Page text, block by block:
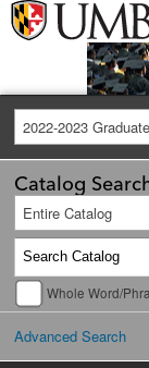
2022-2023
Catalog
Entire Catalog
Whole Word/
Advanced Search